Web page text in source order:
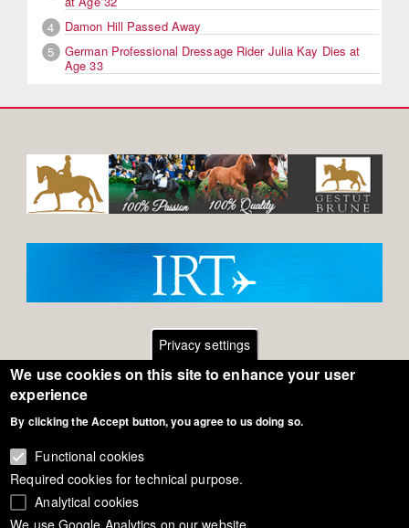
4
Damon Hill Passed Away
5
German Professional Dressage Rider Julia Kay Dies at
Age 33
Footer
menuGeneral Terms of Use
Privacy - Data Security
Privacy settings
We use cookies on this site to enhance your user
experience
By clicking the Accept button, you agree to us doing so.
Functional cookies
Required cookies for technical purpose.
Analytical cookies
We use Google Analytics on our website.